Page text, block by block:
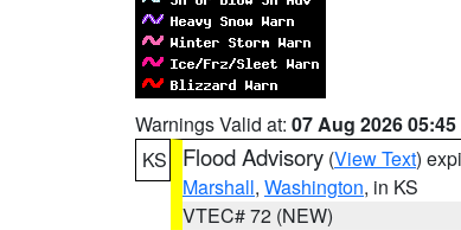
Warnings Valid at: 07 Aug 2026
KS
Flood Advisory (View Text)
Marshall, Washington, in KS
VTEC# 72 (NEW)